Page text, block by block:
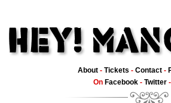
About - Tickets - Contact -
On Facebook- Twitter-